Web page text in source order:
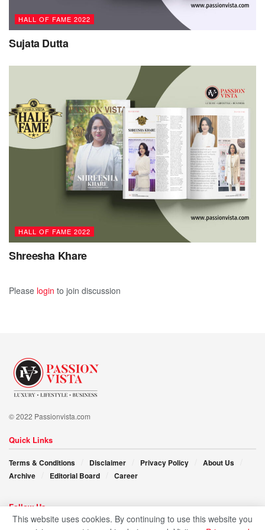
HALL OF FAME 2022
Sujata Dutta
HALL OF FAME 2022
Shreesha Khare
Please login to join discussion
© 2022 Passionvista.com
Quick Links
Terms & Conditions Disclaimer Privacy Policy
About Us
Archive
Editorial Board Career
Follow Us
This website uses cookies. By continuing to use this website you